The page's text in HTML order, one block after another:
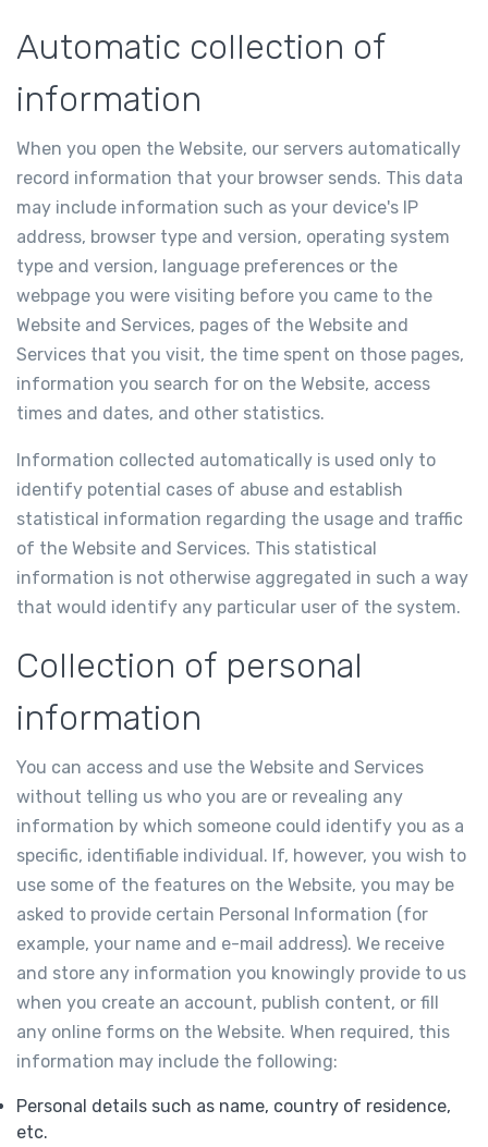
Automatic collection of
information
When you open the Website, our servers automatically
record information that your browser sends. This data
may include information such as your device's IP
address, browser type and version, operating system
type and version, language preferences or the
webpage you were visiting before you came to the
Website and Services, pages of the Website and
Services that you visit, the time spent on those pages,
information you search for on the Website, access
times and dates, and other statistics.
Information collected automatically is used only to
identify potential cases of abuse and establish
statistical information regarding the usage and traffic
of the Website and Services. This statistical
information is not otherwise aggregated in such a way
that would identify any particular user of the system.
Collection of personal
information
You can access and use the Website and Services
without telling us who you are or revealing any
information by which someone could identify you as a
specific, identifiable individual. If, however, you wish to
use some of the features on the Website, you may be
asked to provide certain Personal Information (for
example, your name and e-mail address). We receive
and store any information you knowingly provide to us
when you create an account, publish content, or fill
any online forms on the Website. When required, this
information may include the following:
Personal details such as name, country of residence,
etc.